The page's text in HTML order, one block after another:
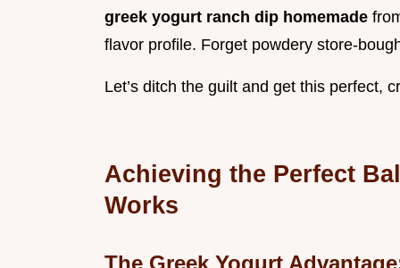
greek yogurt ranch dip homemade
flavor profile. Forget powdery store-
Let’s ditch the guilt and get this perfect,
Achieving the Perfect
Works